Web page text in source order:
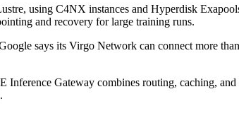
using C4NX instances and Hyperdisk
and recovery for large training runs.
says its Virgo Network can connect more
Inference Gateway combines routing, caching,